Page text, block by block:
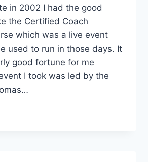
in 2002 I had the good
the Certified Coach
which was a live event
used to run in those days. It
good fortune for me
I took was led by the